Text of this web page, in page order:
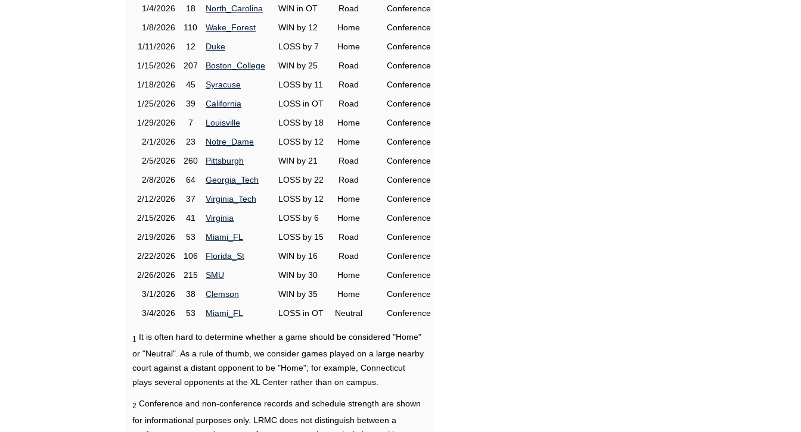
1/4/2026
18 North_Carolina WIN in OT Road
Conference
1/8/2026
110 Wake_Forest WIN by 12 Home
Conference
1/11/2026
12 Duke LOSS by 7 Home
Conference
1/15/2026
207 Boston_College WIN by 25 Road
Conference
1/18/2026
45 Syracuse LOSS by 11 Road
Conference
1/25/2026
39 California LOSS in OT Road
Conference
1/29/2026
7 Louisville LOSS by 18 Home
Conference
2/1/2026
23 Notre_Dame LOSS by 12 Home
Conference
2/5/2026
260 Pittsburgh WIN by 21 Road
Conference
2/8/2026
64 Georgia_Tech LOSS by 22 Road
Conference
2/12/2026
37 Virginia_Tech LOSS by 12 Home
Conference
2/15/2026
41 Virginia LOSS by 6 Home
Conference
2/19/2026
53 Miami_FL LOSS by 15 Road
Conference
2/22/2026
106 Florida_St WIN by 16 Road
Conference
2/26/2026
215 SMU WIN by 30 Home
Conference
3/1/2026
38 Clemson WIN by 35 Home
Conference
3/4/2026
53 Miami_FL LOSS in OT Neutral Conference
1
It is often hard to determine whether a game should be considered "Home"
or "Neutral". As a rule of thumb, we consider games played on a large nearby
court against a distant opponent to be "Home"; for example, Connecticut
plays several opponents at the XL Center rather than on campus.
2 Conference and non-conference records and schedule strength are shown
for informational purposes only. LRMC does not distinguish between a